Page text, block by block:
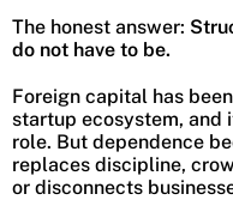
The honest answer:
do not have to be.
Foreign capital has
startup ecosystem,
role. But dependence
replaces discipline,
or disconnects